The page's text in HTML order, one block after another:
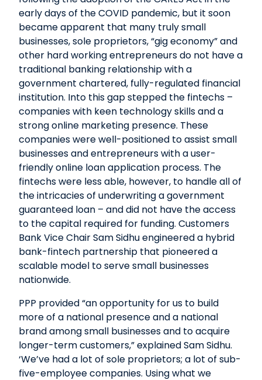
early days of the COVID pandemic, but it soon
became apparent that many truly small
businesses, sole proprietors, “gig economy” and
other hard working entrepreneurs do not have a
traditional banking relationship with a
government chartered, fully-regulated financial
institution. Into this gap stepped the fintechs –
companies with keen technology skills and a
strong online marketing presence. These
companies were well-positioned to assist small
businesses and entrepreneurs with a user-
friendly online loan application process. The
fintechs were less able, however, to handle all of
the intricacies of underwriting a government
guaranteed loan – and did not have the access
to the capital required for funding. Customers
Bank Vice Chair Sam Sidhu engineered a hybrid
bank-fintech partnership that pioneered a
scalable model to serve small businesses
nationwide.
PPP provided “an opportunity for us to build
more of a national presence and a national
brand among small businesses and to acquire
longer-term customers,” explained Sam Sidhu.
‘We’ve had a lot of sole proprietors; a lot of sub-
five-employee companies. Using what we